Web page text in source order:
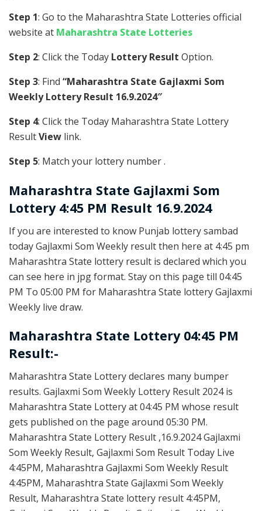
Step 1: Go to the Maharashtra State Lotteries official
website at Maharashtra State Lotteries
Step 2: Click the Today Lottery Result Option.
Step 3: Find “Maharashtra State Gajlaxmi Som
Weekly Lottery Result 16.9.2024″
Step 4: Click the Today Maharashtra State Lottery
ResultView link.
Step 5: Match your lottery number .
Maharashtra State Gajlaxmi Som
Lottery 4:45 PM Result 16.9.2024
If you are interested to know Punjab lottery sambad
today Gajlaxmi Som Weekly result then here at 4:45 pm
Maharashtra State lottery result is declared which you
can see here in jpg format. Stay on this page till 04:45
PM To 05:00 PM for Maharashtra State lottery Gajlaxmi
Weekly live draw.
Maharashtra State Lottery 04:45 PM
Result:-
Maharashtra State Lottery declares many bumper
results. Gajlaxmi Som Weekly Lottery Result 2024 is
Maharashtra State Lottery at 04:45 PM whose result
gets published on the page around 05:30 PM.
Maharashtra State Lottery Result ,16.9.2024 Gajlaxmi
Som Weekly Result, Gajlaxmi Som Result Today Live
4:45PM, Maharashtra Gajlaxmi Som Weekly Result
4:45PM, Maharashtra State Gajlaxmi Som Weekly
Result, Maharashtra State lottery result 4:45PM,